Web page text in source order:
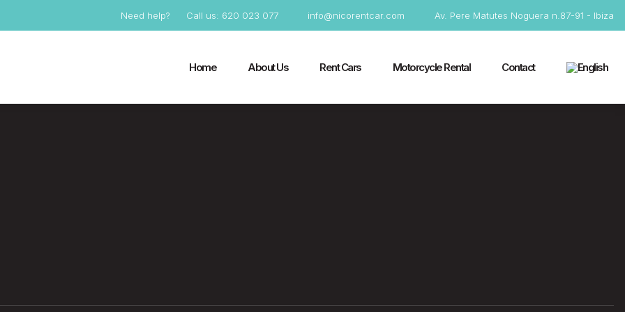
Need help? Call us: 620 023 077 info@nicorentcar.com Av. Pere Matutes Noguera n.87-91 - Ibiza
Home About Us Rent Cars Motorcycle Rental Contact